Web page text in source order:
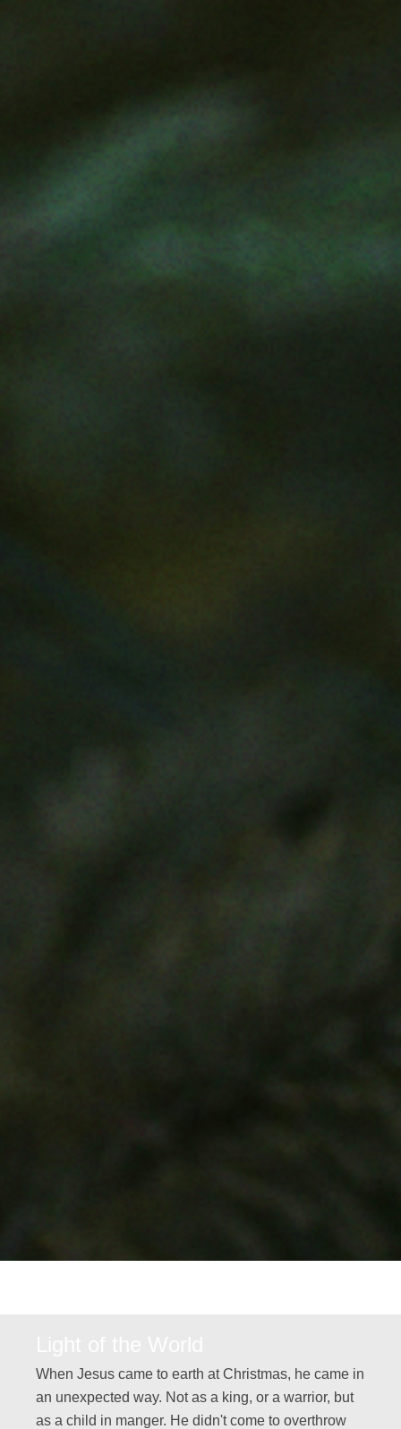
When Jesus came to earth at Christmas, he came in
an unexpected way. Not as a king, or a warrior, but
as a child in manger. He didn't come to overthrow